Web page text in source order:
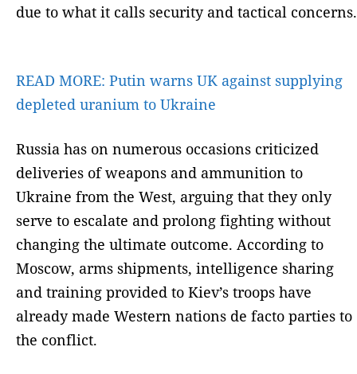
due to what it calls security and tactical concerns.
READ MORE: Putin warns UK against supplying
depleted uranium to Ukraine
Russia has on numerous occasions criticized
deliveries of weapons and ammunition to
Ukraine from the West, arguing that they only
serve to escalate and prolong fighting without
changing the ultimate outcome. According to
Moscow, arms shipments, intelligence sharing
and training provided to Kiev’s troops have
already made Western nations de facto parties to
the conflict.